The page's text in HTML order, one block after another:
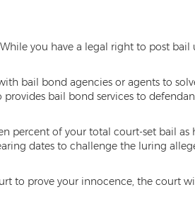
you have a legal right to post bail
bail bond agencies or agents to
bail bond services to
of your total court-set bail as
dates to challenge the luring
to prove your innocence, the court